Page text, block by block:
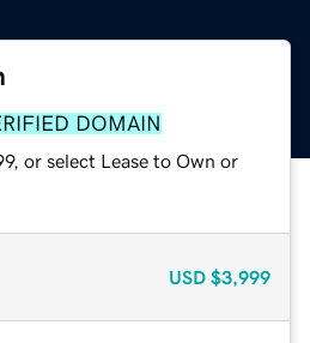
DOMAIN
or select Lease to Own or
USD $3,999